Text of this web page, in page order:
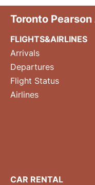
Toronto
FLIGHTS&AIRLINES
Arrivals
Departures
Flight Status
Airlines
CAR RENTAL